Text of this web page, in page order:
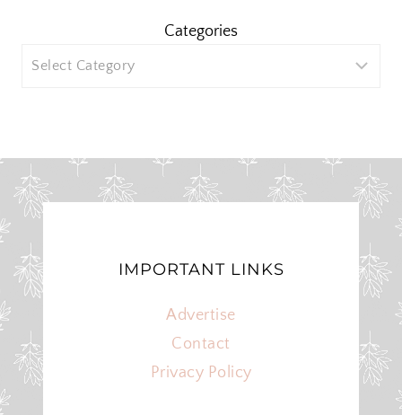
Categories
IMPORTANT LINKS
Advertise
Contact
Privacy Policy